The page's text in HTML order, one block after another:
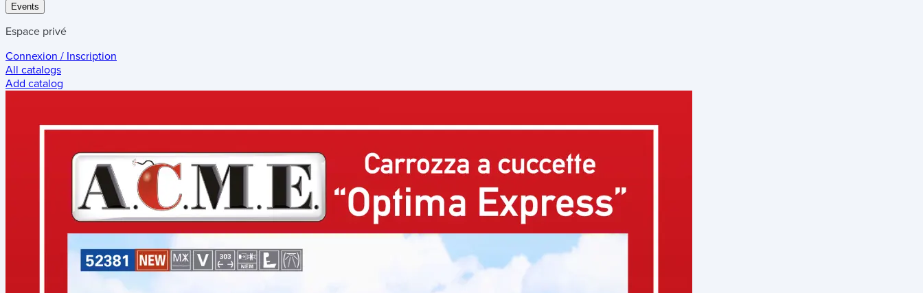
Events
Espace privé
Connexion / Inscription
All catalogs
Add catalog